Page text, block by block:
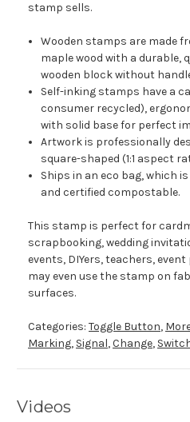
stamp sells.
Wooden stamps are made
maple wood with a durable,
wooden block without
Self-inking stamps have a
consumer recycled),
with solid base for perfect
Artwork is professionally
square-shaped (1:1 aspect
Ships in an eco bag, which
and certified compostable.
This stamp is perfect for
scrapbooking, wedding
events, DIYers, teachers,
may even use the stamp on
surfaces.
Categories: Toggle Button,
Marking, Signal,Change,
Videos